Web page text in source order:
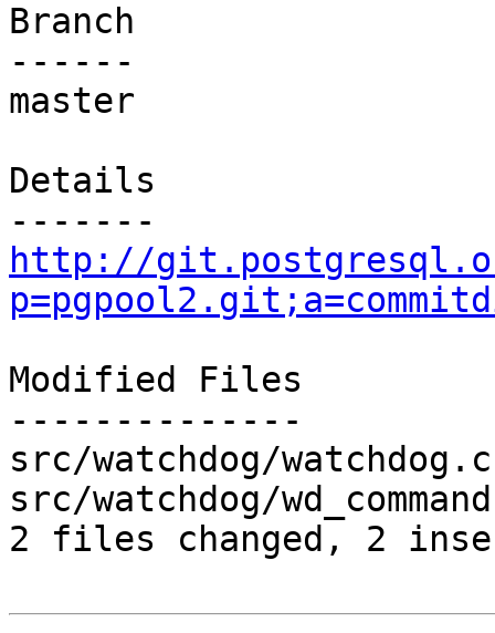
Branch
------
master
Details
http://
Modified Files
--------------
src/watchdog/
src/watchdog/
2 files changed, 2